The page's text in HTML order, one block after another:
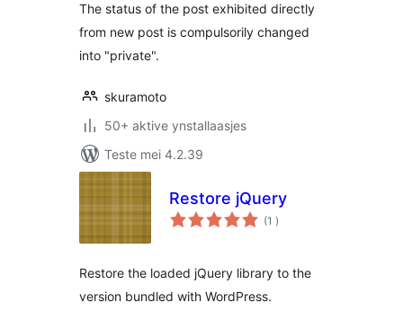
The status of the post exhibited directly
from new post is compulsorily changed
into "private".
skuramoto
50+ aktive ynstallaasjes
Teste mei 4.2.39
Restore jQuery
(1 totale
wurdearrings
)
Restore the loaded jQuery library to the
version bundled with WordPress.